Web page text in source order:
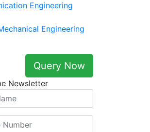
Engineering
Engineering
Query Now
Newsletter